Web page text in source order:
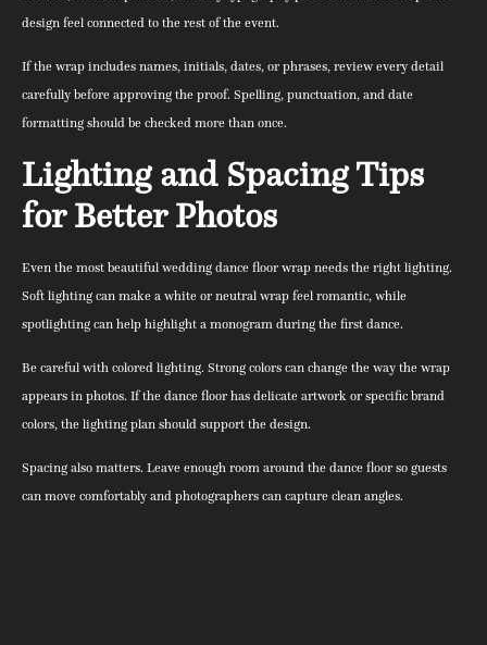
design feel connected to the rest of the event.
If the wrap includes names, initials, dates, or phrases, review every detail
carefully before approving the proof. Spelling, punctuation, and date
formatting should be checked more than once.
Lighting and Spacing Tips
for Better Photos
Even the most beautiful wedding dance floor wrap needs the right lighting.
Soft lighting can make a white or neutral wrap feel romantic, while
spotlighting can help highlight a monogram during the first dance.
Be careful with colored lighting. Strong colors can change the way the wrap
appears in photos. If the dance floor has delicate artwork or specific brand
colors, the lighting plan should support the design.
Spacing also matters. Leave enough room around the dance floor so guests
can move comfortably and photographers can capture clean angles.